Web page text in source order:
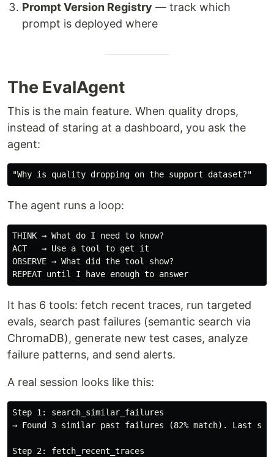
Prompt Version Registry — track which
prompt is deployed where
The EvalAgent
This is the main feature. When quality drops,
instead of staring at a dashboard, you ask the
agent:
The agent runs a loop:
THINK → What do I need to know?
ACT   → Use a tool to get it
OBSERVE → What did the tool show?
It has 6 tools: fetch recent traces, run targeted
evals, search past failures (semantic search via
ChromaDB), generate new test cases, analyze
failure patterns, and send alerts.
A real session looks like this:
Step 1: search_similar_failures
→ Found 3 similar past failures (82% match). Last
Step 2: fetch_recent_traces